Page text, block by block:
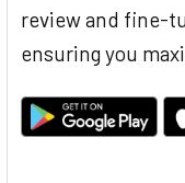
review and fine-
ensuring you